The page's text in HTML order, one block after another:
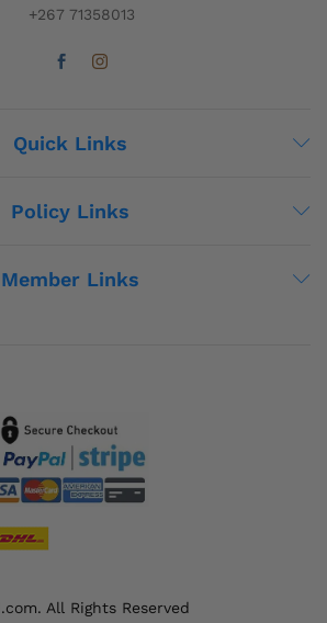
+267 71358013
Quick Links
Policy Links
Member Links
All Rights Reserved